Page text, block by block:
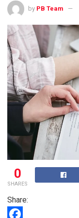
by PB Team
0
SHARES
Share: